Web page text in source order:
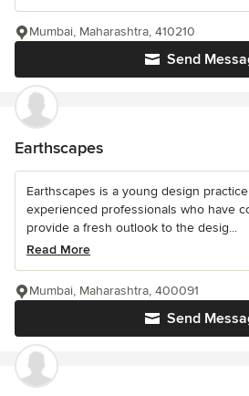
Send
Mumbai, Maharashtra, 410210
Earthscapes
Earthscapes is a young design
experienced professionals who have
provide a fresh outlook to the desig...
Read More
Send
Mumbai, Maharashtra, 400091